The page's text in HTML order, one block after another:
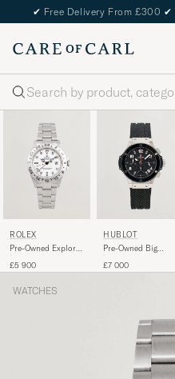
✔ Free Delivery From £300 ✔
Search
ROLEX
Pre-Owned Explorer
£5 900
HUBLOT
Pre-Owned Big
£7 000
WATCHES